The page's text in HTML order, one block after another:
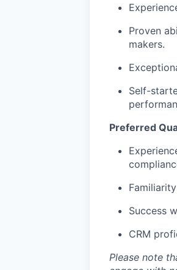
Proven
makers.
Self-
Preferred
Success
CRM
Please note